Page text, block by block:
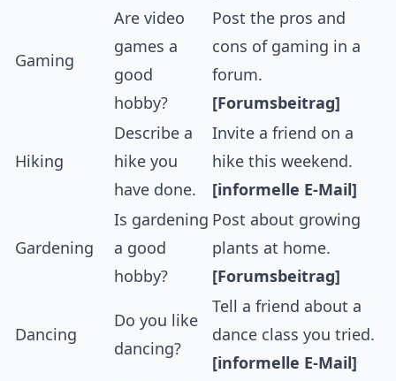
Gaming
Are video
games a
good
hobby?
Post the pros and
cons of gaming in a
forum.
[Forumsbeitrag]
Hiking
Describe a
hike you
have done.
Invite a friend on a
hike this weekend.
[informelle E-Mail]
Gardening
Is gardening
a good
hobby?
Post about growing
plants at home.
[Forumsbeitrag]
Dancing
Do you like
dancing?
Tell a friend about a
dance class you tried.
[informelle E-Mail]